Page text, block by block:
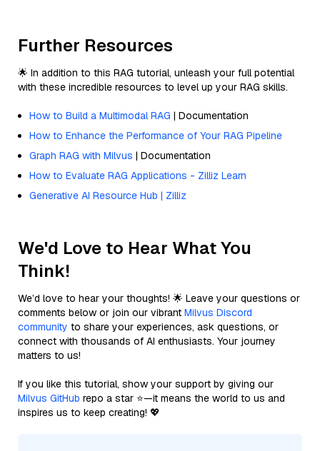
Further Resources
🌟 In addition to this RAG tutorial, unleash your full potential
with these incredible resources to level up your RAG skills.
How to Build a Multimodal RAG | Documentation
How to Enhance the Performance of Your RAG Pipeline
Graph RAG with Milvus | Documentation
How to Evaluate RAG Applications - Zilliz Learn
Generative AI Resource Hub | Zilliz
We'd Love to Hear What You
Think!
We’d love to hear your thoughts! 🌟 Leave your questions or
comments below or join our vibrant Milvus Discord
community to share your experiences, ask questions, or
connect with thousands of AI enthusiasts. Your journey
matters to us!
If you like this tutorial, show your support by giving our
Milvus GitHub repo a star ⭐—it means the world to us and
inspires us to keep creating! 💖